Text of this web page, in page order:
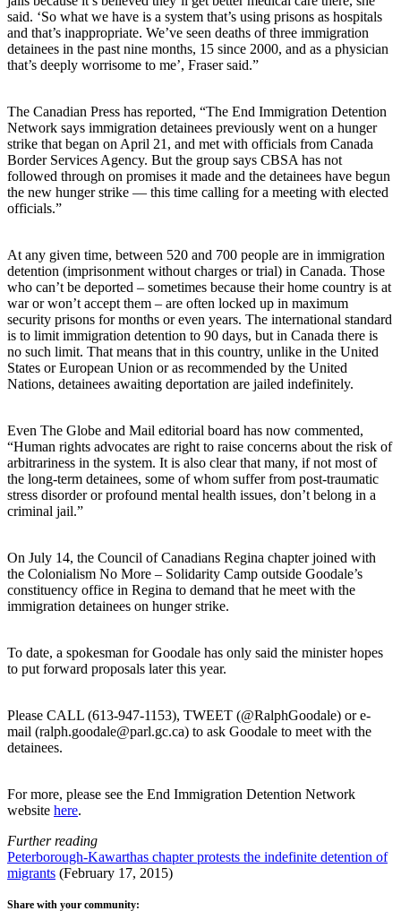
said. ‘So what we have is a system that’s using prisons as hospitals
and that’s inappropriate. We’ve seen deaths of three immigration
detainees in the past nine months, 15 since 2000, and as a physician
that’s deeply worrisome to me’, Fraser said.”
The Canadian Press has reported, “The End Immigration Detention
Network says immigration detainees previously went on a hunger
strike that began on April 21, and met with officials from Canada
Border Services Agency. But the group says CBSA has not
followed through on promises it made and the detainees have begun
the new hunger strike — this time calling for a meeting with elected
officials.”
At any given time, between 520 and 700 people are in immigration
detention (imprisonment without charges or trial) in Canada. Those
who can’t be deported – sometimes because their home country is at
war or won’t accept them – are often locked up in maximum
security prisons for months or even years. The international standard
is to limit immigration detention to 90 days, but in Canada there is
no such limit. That means that in this country, unlike in the United
States or European Union or as recommended by the United
Nations, detainees awaiting deportation are jailed indefinitely.
Even The Globe and Mail editorial board has now commented,
“Human rights advocates are right to raise concerns about the risk of
arbitrariness in the system. It is also clear that many, if not most of
the long-term detainees, some of whom suffer from post-traumatic
stress disorder or profound mental health issues, don’t belong in a
criminal jail.”
On July 14, the Council of Canadians Regina chapter joined with
the Colonialism No More – Solidarity Camp outside Goodale’s
constituency office in Regina to demand that he meet with the
immigration detainees on hunger strike.
To date, a spokesman for Goodale has only said the minister hopes
to put forward proposals later this year.
Please CALL (613-947-1153), TWEET (@RalphGoodale) or e-
mail (ralph.goodale@parl.gc.ca) to ask Goodale to meet with the
detainees.
For more, please see the End Immigration Detention Network
website here.
Further reading
Peterborough-Kawarthas chapter protests the indefinite detention of
migrants (February 17, 2015)
Share with your community: